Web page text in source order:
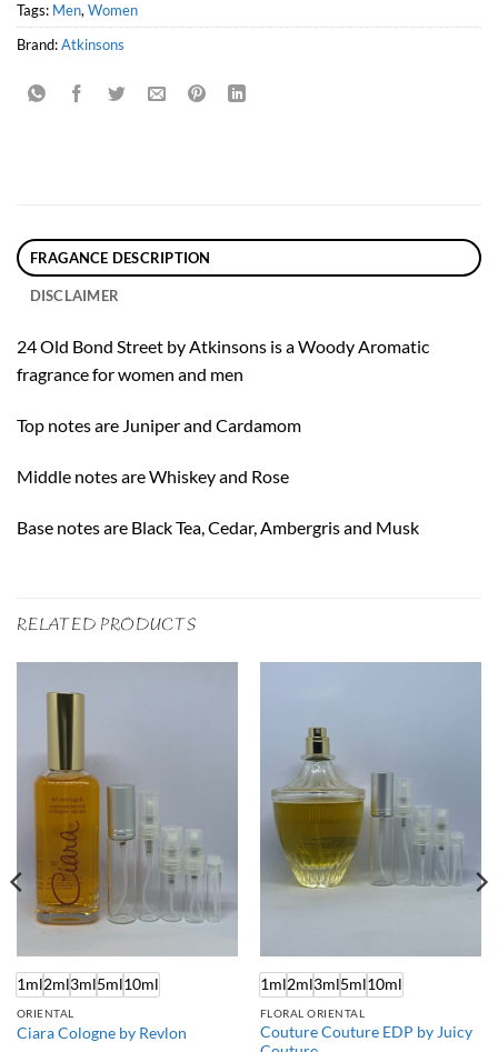
Tags: Men,Women
Brand:Atkinsons
FRAGANCE DESCRIPTION
DISCLAIMER
24 Old Bond Street by Atkinsons is a Woody Aromatic
fragrance for women and men
Top notes are Juniper and Cardamom
Middle notes are Whiskey and Rose
Base notes are Black Tea, Cedar, Ambergris and Musk
RELATED PRODUCTS
1ml2ml3ml5ml10ml
ORIENTAL
Ciara Cologne by Revlon
1ml2ml3ml5ml10ml
FLORAL ORIENTAL
Couture Couture EDP by Juicy